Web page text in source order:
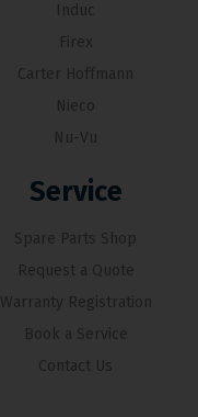
Induc
Firex
Carter Hoffmann
Nieco
Nu-Vu
Service
Spare Parts Shop
Request a Quote
Warranty Registration
Book a Service
Contact Us